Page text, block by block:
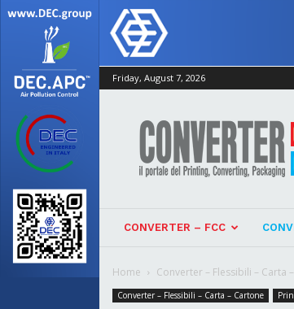
Friday, August 7, 2026
CONVERTER – FCC
Home Converter – Flessibili – Carta
Converter – Flessibili – Carta – Cartone